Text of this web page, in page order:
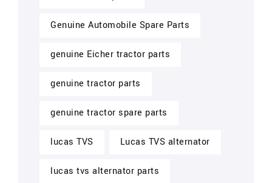
Genuine Automobile Spare Parts
genuine Eicher tractor parts
genuine tractor parts
genuine tractor spare parts
lucas TVS Lucas TVS alternator
lucas tvs alternator parts